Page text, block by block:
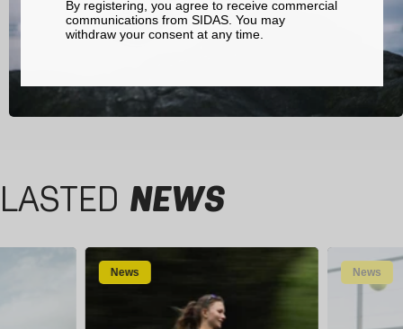
LASTED NEWS
News News
By registering, you agree to receive commercial
communications from SIDAS. You may
withdraw your consent at any time.